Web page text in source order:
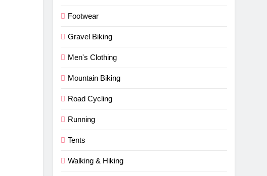
Footwear
Gravel Biking
Men's Clothing
Mountain Biking
Road Cycling
Running
Tents
Walking & Hiking